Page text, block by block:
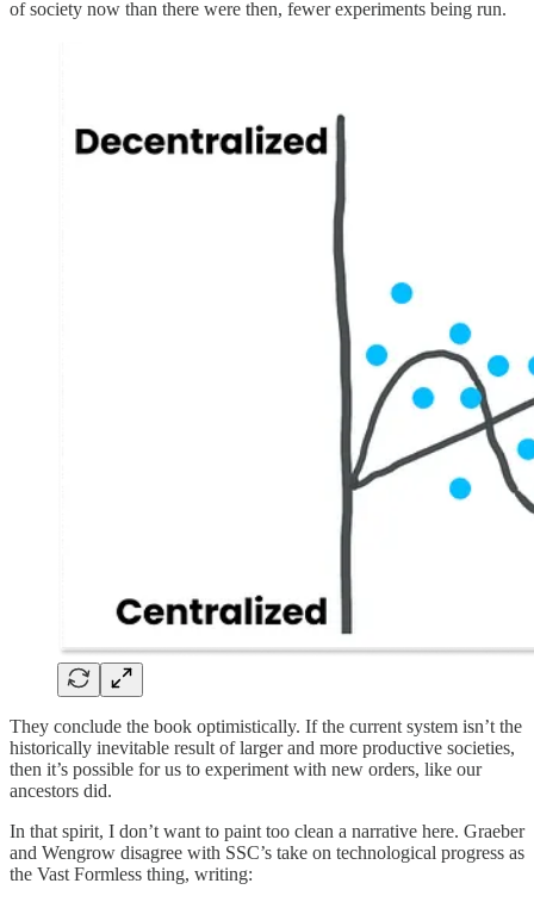
of society now than there were then, fewer experiments being run.
They conclude the book optimistically. If the current system isn’t the
historically inevitable result of larger and more productive societies,
then it’s possible for us to experiment with new orders, like our
ancestors did.
In that spirit, I don’t want to paint too clean a narrative here. Graeber
and Wengrow disagree with SSC’s take on technological progress as
the Vast Formless thing, writing: